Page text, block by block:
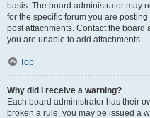
basis. The board administrator may
for the specific forum you are
post attachments. Contact the
you are unable to add attachments.
Top
Why did I receive a warning?
Each board administrator has their
broken a rule, you may be issued a